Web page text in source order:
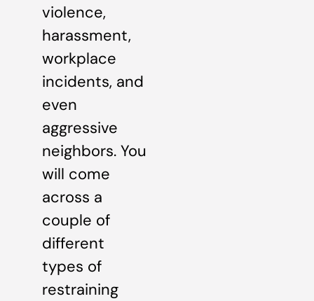
violence,
harassment,
workplace
incidents, and
even
aggressive
neighbors. You
will come
across a
couple of
different
types of
restraining